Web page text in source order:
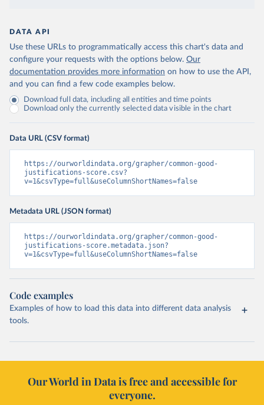
DATA API
Use these URLs to programmatically access this chart's data and
configure your requests with the options below. Our
documentation provides more information on how to use the API,
and you can find a few code examples below.
Download full data, including all entities and time points
Download only the currently selected data visible in the chart
Data URL (CSV format)
https://ourworldindata.org/grapher/common-good-
justifications-score.csv?
v=1&csvType=full&useColumnShortNames=false
Metadata URL (JSON format)
https://ourworldindata.org/grapher/common-good-
justifications-score.metadata.json?
v=1&csvType=full&useColumnShortNames=false
Code examples
Examples of how to load this data into different data analysis
tools.
Our World in Data is free and accessible for
everyone.